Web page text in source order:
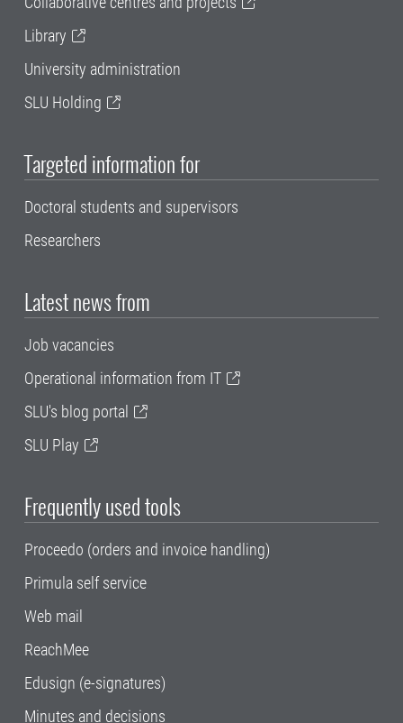
Library
University administration
SLU Holding
Targeted information for
Doctoral students and supervisors
Researchers
Latest news from
Job vacancies
Operational information from IT
SLU's blog portal
SLU Play
Frequently used tools
Proceedo (orders and invoice handling)
Primula self service
Web mail
ReachMee
Edusign (e-signatures)
Minutes and decisions